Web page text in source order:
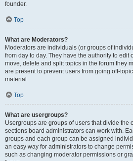
founder.
Top
What are Moderators?
Moderators are individuals (or groups of
from day to day. They have the authority to edit
move, delete and split topics in the forum they
are present to prevent users from going off-
material.
Top
What are usergroups?
Usergroups are groups of users that divide the
sections board administrators can work with.
groups and each group can be assigned
an easy way for administrators to change
such as changing moderator permissions or